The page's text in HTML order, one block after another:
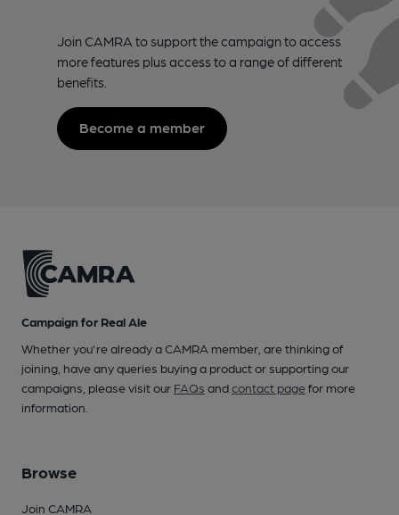
Join CAMRA to support the campaign to access
more features plus access to a range of different
benefits.
Become a member
Campaign for Real Ale
Whether you're already a CAMRA member, are thinking of
joining, have any queries buying a product or supporting our
campaigns, please visit our FAQs andcontact pagefor more
information.
Browse
Join CAMRA